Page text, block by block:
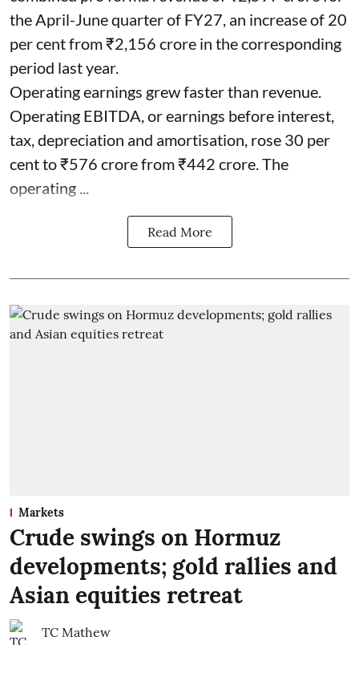
the April-June quarter of FY27, an increase of 20
per cent from ₹2,156 crore in the corresponding
period last year.
Operating earnings grew faster than revenue.
Operating EBITDA, or earnings before interest,
tax, depreciation and amortisation, rose 30 per
cent to ₹576 crore from ₹442 crore. The
operating ...
Read More
Markets
Crude swings on Hormuz
developments; gold rallies and
Asian equities retreat
TC Mathew